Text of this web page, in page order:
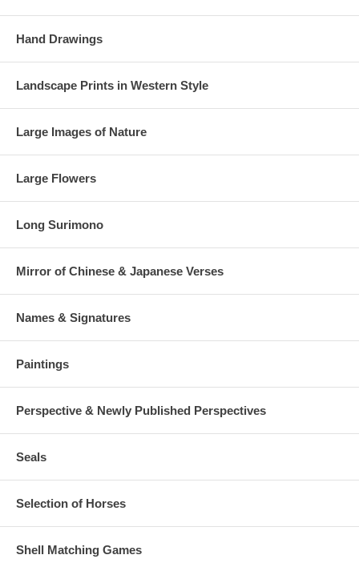
Hand Drawings
Landscape Prints in Western Style
Large Images of Nature
Large Flowers
Long Surimono
Mirror of Chinese & Japanese Verses
Names & Signatures
Paintings
Perspective & Newly Published Perspectives
Seals
Selection of Horses
Shell Matching Games